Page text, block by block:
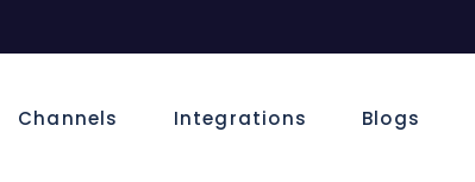
Channels Integrations Blogs